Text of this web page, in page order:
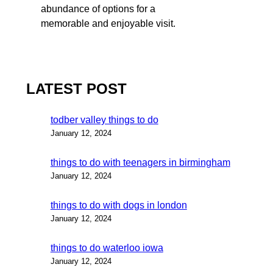
abundance of options for a
memorable and enjoyable visit.
LATEST POST
todber valley things to do
January 12, 2024
things to do with teenagers in birmingham
January 12, 2024
things to do with dogs in london
January 12, 2024
things to do waterloo iowa
January 12, 2024